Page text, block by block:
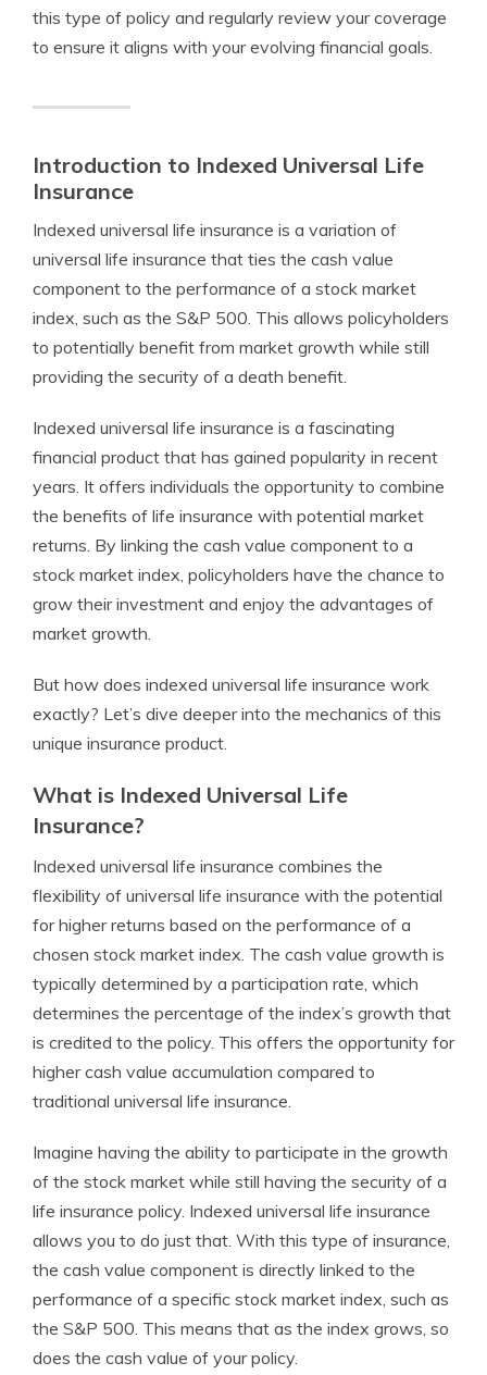
this type of policy and regularly review your coverage
to ensure it aligns with your evolving financial goals.
Introduction to Indexed Universal Life
Insurance
Indexed universal life insurance is a variation of
universal life insurance that ties the cash value
component to the performance of a stock market
index, such as the S&P 500. This allows policyholders
to potentially benefit from market growth while still
providing the security of a death benefit.
Indexed universal life insurance is a fascinating
financial product that has gained popularity in recent
years. It offers individuals the opportunity to combine
the benefits of life insurance with potential market
returns. By linking the cash value component to a
stock market index, policyholders have the chance to
grow their investment and enjoy the advantages of
market growth.
But how does indexed universal life insurance work
exactly? Let’s dive deeper into the mechanics of this
unique insurance product.
What is Indexed Universal Life
Insurance?
Indexed universal life insurance combines the
flexibility of universal life insurance with the potential
for higher returns based on the performance of a
chosen stock market index. The cash value growth is
typically determined by a participation rate, which
determines the percentage of the index’s growth that
is credited to the policy. This offers the opportunity for
higher cash value accumulation compared to
traditional universal life insurance.
Imagine having the ability to participate in the growth
of the stock market while still having the security of a
life insurance policy. Indexed universal life insurance
allows you to do just that. With this type of insurance,
the cash value component is directly linked to the
performance of a specific stock market index, such as
the S&P 500. This means that as the index grows, so
does the cash value of your policy.